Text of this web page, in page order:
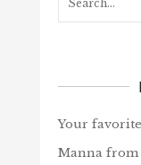
Your
Manna from